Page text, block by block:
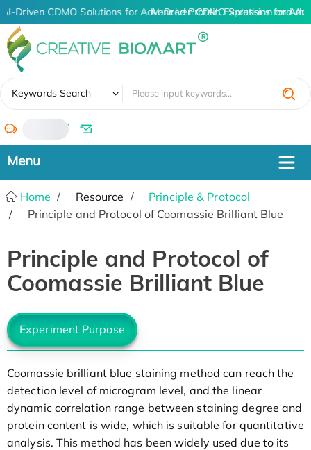
AI-Driven CDMO Solutions for Advanced Protein Expression and
AI-Driven CDMO Solutions for
Keywords Search
/
Home Resource
Principle & Protocol
Principle and Protocol of Coomassie Brilliant Blue
Principle and Protocol of
Coomassie Brilliant Blue
Experiment Purpose
Coomassie brilliant blue staining method can reach the
detection level of microgram level, and the linear
dynamic correlation range between staining degree and
protein content is wide, which is suitable for quantitative
analysis. This method has been widely used due to its